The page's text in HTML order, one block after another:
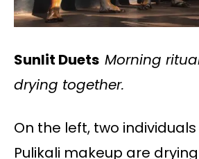
Sunlit Duets Morning
drying together.
On the left, two
Pulikali makeup are